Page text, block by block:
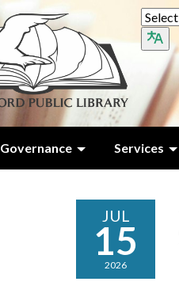
Governance Services
JUL
15
2026